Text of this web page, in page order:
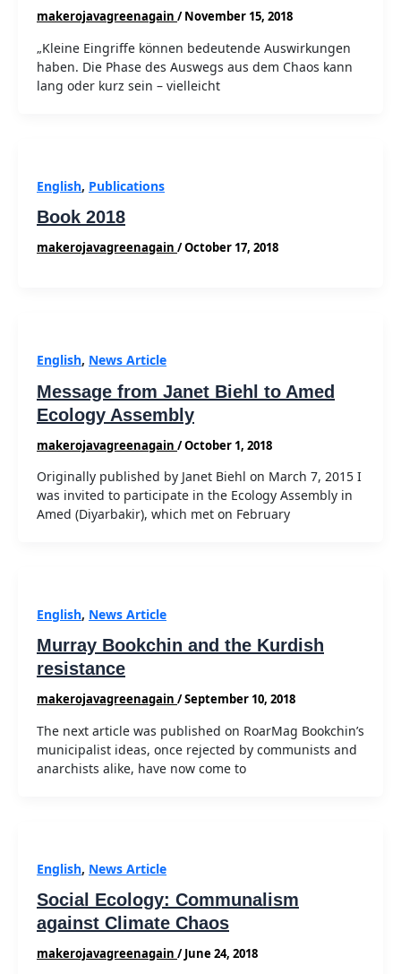
makerojavagreenagain /November 15, 2018
„Kleine Eingriffe können bedeutende Auswirkungen
haben. Die Phase des Auswegs aus dem Chaos kann
lang oder kurz sein – vielleicht
English, Publications
Book 2018
makerojavagreenagain /October 17, 2018
English, News Article
Message from Janet Biehl to Amed
Ecology Assembly
makerojavagreenagain /October 1, 2018
Originally published by Janet Biehl on March 7, 2015 I
was invited to participate in the Ecology Assembly in
Amed (Diyarbakir), which met on February
English, News Article
Murray Bookchin and the Kurdish
resistance
makerojavagreenagain /September 10, 2018
The next article was published on RoarMag Bookchin’s
municipalist ideas, once rejected by communists and
anarchists alike, have now come to
English, News Article
Social Ecology: Communalism
against Climate Chaos
makerojavagreenagain /June 24, 2018